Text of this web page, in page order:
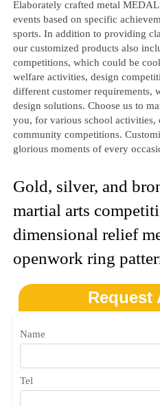
Elaborately crafted metal
events based on specific
sports. In addition to providing
our customized products also
competitions, which could be
welfare activities, design
different customer requirements,
design solutions. Choose us to
you, for various school activities,
community competitions.
glorious moments of every
Gold, silver, and
martial arts
dimensional relief
openwork ring
Request
Name
Tel